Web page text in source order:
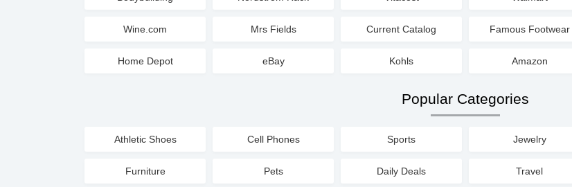
Wine.com Mrs Fields Current Catalog Famous Footwear
Home Depot eBay Kohls Amazon
Popular Categories
Athletic Shoes Cell Phones Sports Jewelry
Furniture Pets Daily Deals Travel